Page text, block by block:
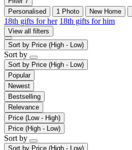
Personalised
1 Photo New Home
18th gifts for her 18th gifts for him
View all filters
Sort by Price (High - Low)
Sort by
Sort by Price (High - Low)
Popular
Newest
Bestselling
Relevance
Price (Low - High)
Price (High - Low)
Sort by
Sort by Price (High - Low)